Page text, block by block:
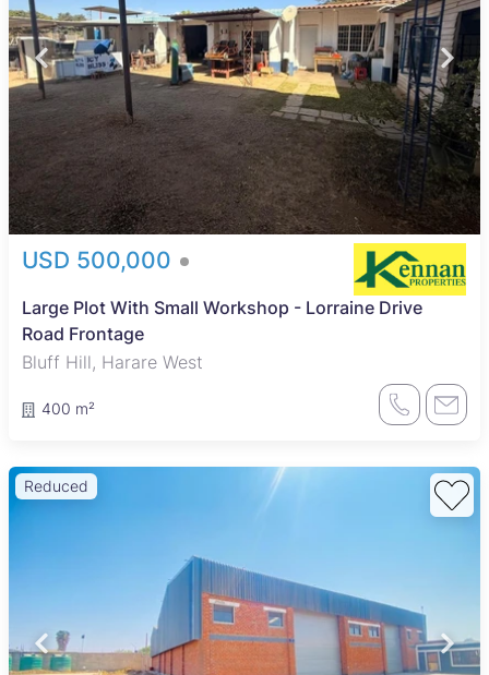
USD 500,000
Large Plot With Small Workshop - Lorraine Drive
Road Frontage
Bluff Hill, Harare West
400 m²
Reduced